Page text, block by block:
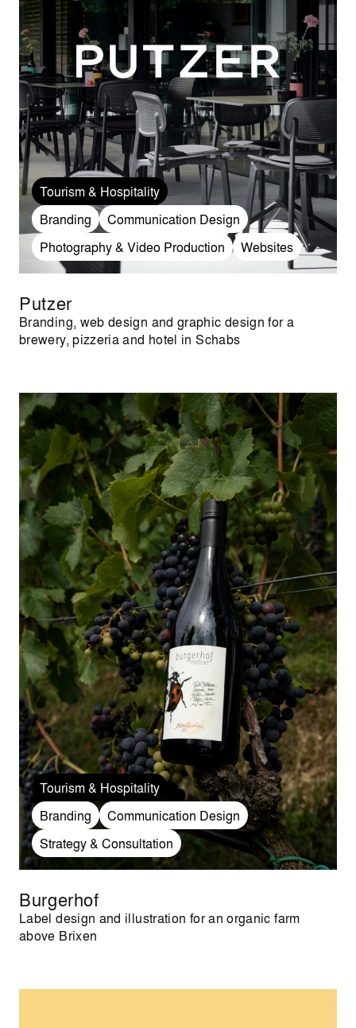
Tourism & Hospitality
Branding
Communication Design
Photography & Video Production
Websites
Putzer
Branding, web design and graphic design for a
brewery, pizzeria and hotel in Schabs
Tourism & Hospitality
Branding
Communication Design
Strategy & Consultation
Burgerhof
Label design and illustration for an organic farm
above Brixen